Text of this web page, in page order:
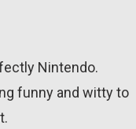
Nintendo.
funny and witty to